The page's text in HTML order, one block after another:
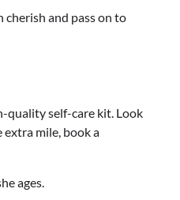
and pass on to
quality self-care kit. Look
extra mile, book a
ages.